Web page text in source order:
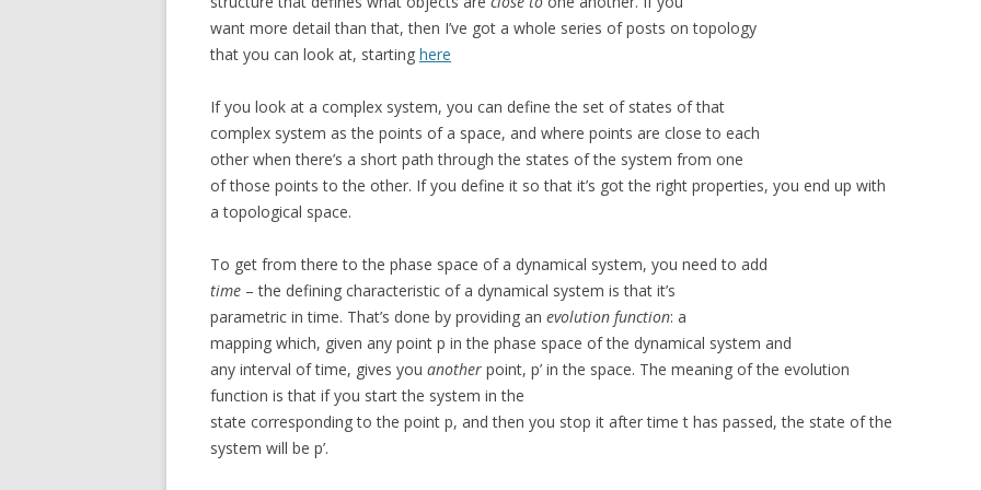
want more detail than that, then I’ve got a whole series of posts on topology
that you can look at, starting here
If you look at a complex system, you can define the set of states of that
complex system as the points of a space, and where points are close to each
other when there’s a short path through the states of the system from one
of those points to the other. If you define it so that it’s got the right properties, you end up with
a topological space.
To get from there to the phase space of a dynamical system, you need to add
time – the defining characteristic of a dynamical system is that it’s
parametric in time. That’s done by providing an evolution function: a
mapping which, given any point p in the phase space of the dynamical system and
any interval of time, gives you another point, p’ in the space. The meaning of the evolution
function is that if you start the system in the
state corresponding to the point p, and then you stop it after time t has passed, the state of the
system will be p’.